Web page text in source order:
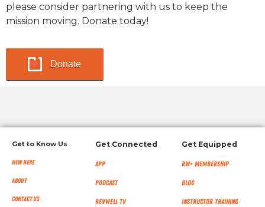
please consider partnering with us to keep the
mission moving. Donate today!
Donate
Get to Know Us
New Here
About
Contact Us
Get Connected
App
Podcast
RevWell TV
Get Equipped
RW+ MEMBERSHIP
Blog
Instructor Training